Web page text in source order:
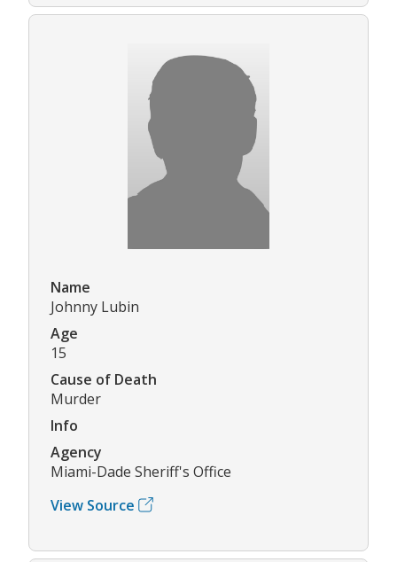
Name
Johnny Lubin
Age
15
Cause of Death
Murder
Info
Agency
Miami-Dade Sheriff's Office
View Source